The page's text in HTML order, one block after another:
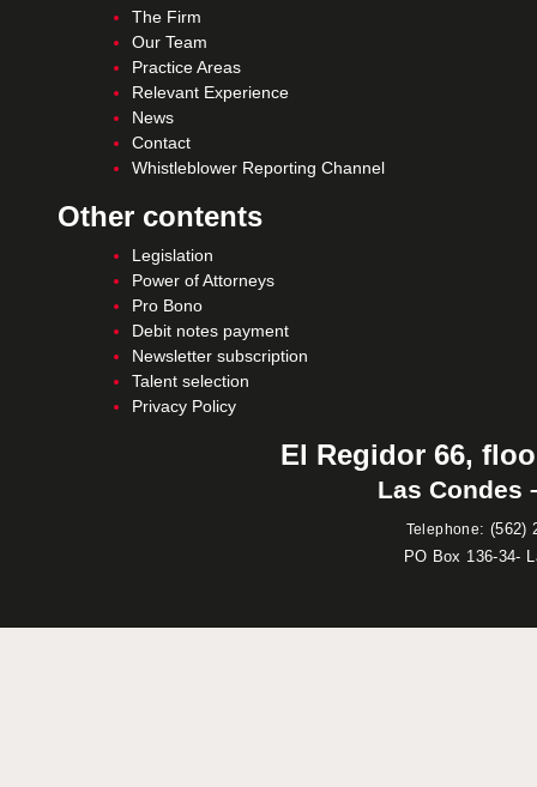
The Firm
Our Team
Practice Areas
Relevant Experience
News
Contact
Whistleblower Reporting Channel
Other contents
Legislation
Power of Attorneys
Pro Bono
Debit notes payment
Newsletter subscription
Talent selection
Privacy Policy
El Regidor 66,
Las Condes
Telephone: (562)
PO Box 136-34-